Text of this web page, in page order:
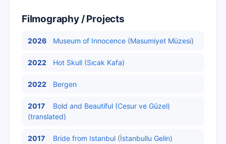
Filmography / Projects
2026 Museum of Innocence (Masumiyet Müzesi)
2022 Hot Skull (Sıcak Kafa)
2022 Bergen
2017
Bold and Beautiful (Cesur ve Güzel)
(translated)
2017
Bride from Istanbul (İstanbullu Gelin)